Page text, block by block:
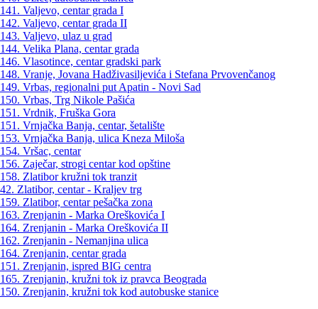
141. Valjevo, centar grada I
142. Valjevo, centar grada II
143. Valjevo, ulaz u grad
144. Velika Plana, centar grada
146. Vlasotince, centar gradski park
148. Vranje, Jovana Hadživasiljevića i Stefana Prvovenčanog
149. Vrbas, regionalni put Apatin - Novi Sad
150. Vrbas, Trg Nikole Pašića
151. Vrdnik, Fruška Gora
151. Vrnjačka Banja, centar, šetalište
153. Vrnjačka Banja, ulica Kneza Miloša
154. Vršac, centar
156. Zaječar, strogi centar kod opštine
158. Zlatibor kružni tok tranzit
42. Zlatibor, centar - Kraljev trg
159. Zlatibor, centar pešačka zona
163. Zrenjanin - Marka Oreškovića I
164. Zrenjanin - Marka Oreškovića II
162. Zrenjanin - Nemanjina ulica
164. Zrenjanin, centar grada
151. Zrenjanin, ispred BIG centra
165. Zrenjanin, kružni tok iz pravca Beograda
150. Zrenjanin, kružni tok kod autobuske stanice